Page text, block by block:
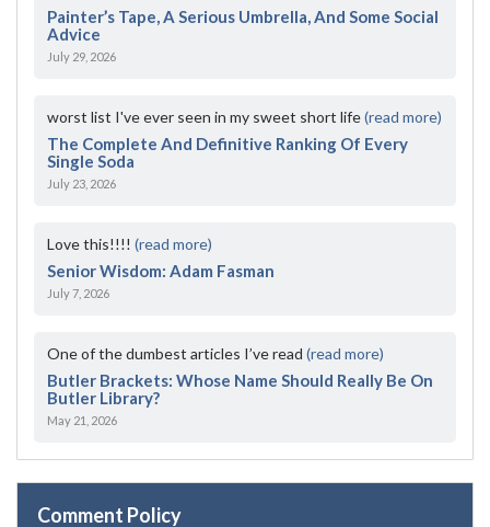
Painter’s Tape, A Serious Umbrella, And Some Social
Advice
July 29, 2026
worst list I've ever seen in my sweet short life(read more)
The Complete And Definitive Ranking Of Every
Single Soda
July 23, 2026
Love this!!!! (read more)
Senior Wisdom: Adam Fasman
July 7, 2026
One of the dumbest articles I’ve read (read more)
Butler Brackets: Whose Name Should Really Be On
Butler Library?
May 21, 2026
Comment Policy